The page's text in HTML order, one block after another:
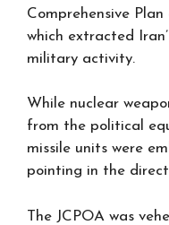
Comprehensive
which extracted
military activity.
While nuclear
from the political
missile units were
pointing in the
The JCPOA was